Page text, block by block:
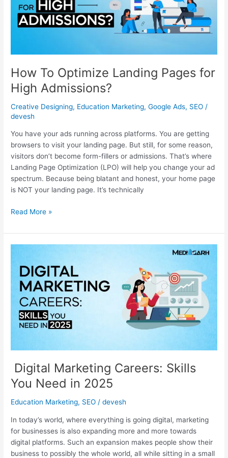
How To Optimize Landing Pages for
High Admissions?
Creative Designing, Education Marketing,Google Ads, SEO /
devesh
You have your ads running across platforms. You are getting
browsers to visit your landing page. But still, for some reason,
visitors don’t become form-fillers or admissions. That’s where
Landing Page Optimization (LPO) will help you change your ad
spectrum. Because being blatant and honest, your home page
is NOT your landing page. It’s technically
for
High
Read More »
Digital Marketing Careers: Skills
You Need in 2025
Education Marketing, SEO /devesh
In today’s world, where everything is going digital, marketing
for businesses is also expanding more and more towards
digital platforms. Such an expansion makes people show their
business to possibly the whole world, all while sitting in a small
Careers:
Skills
You
Need
2025